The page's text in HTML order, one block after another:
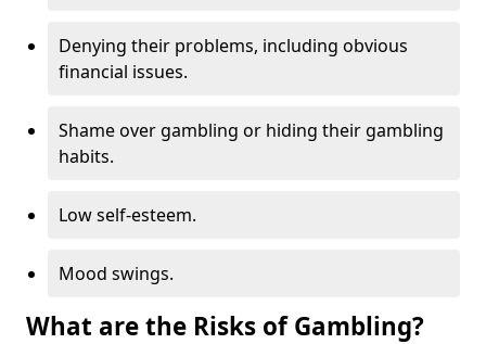
Denying their problems, including obvious
financial issues.
Shame over gambling or hiding their gambling
habits.
Low self-esteem.
Mood swings.
What are the Risks of Gambling?